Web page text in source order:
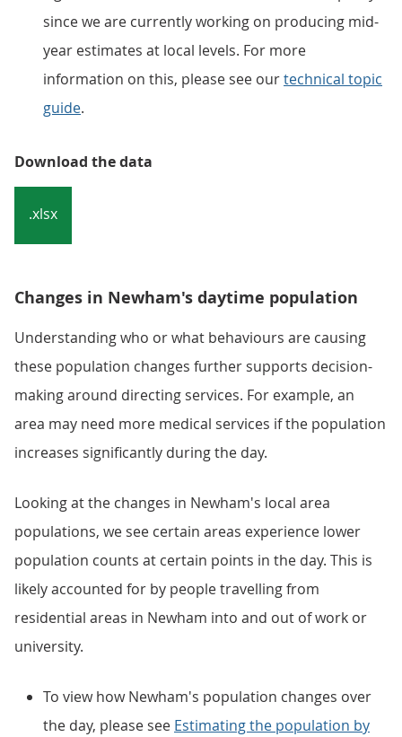
since we are currently working on producing mid-
year estimates at local levels. For more
information on this, please see ourtechnical topic
guide.
Download the data
.xlsx
Changes in Newham's daytime population
Understanding who or what behaviours are causing
these population changes further supports decision-
making around directing services. For example, an
area may need more medical services if the population
increases significantly during the day.
Looking at the changes in Newham's local area
populations, we see certain areas experience lower
population counts at certain points in the day. This is
likely accounted for by people travelling from
residential areas in Newham into and out of work or
university.
To view how Newham's population changes over
the day, please see Estimating the population by